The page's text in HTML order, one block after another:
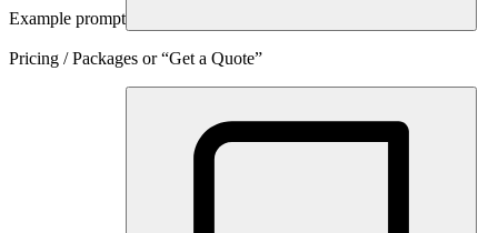
Example prompt
Pricing / Packages or “Get a Quote”